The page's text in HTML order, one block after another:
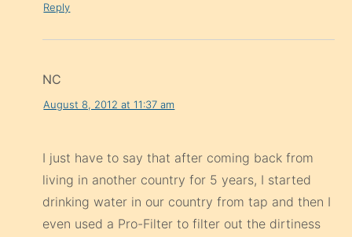
Reply
NC
August 8, 2012 at 11:37 am
I just have to say that after coming back from
living in another country for 5 years, I started
drinking water in our country from tap and then I
even used a Pro-Filter to filter out the dirtiness